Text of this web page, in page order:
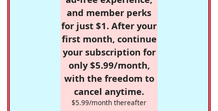
and member perks
for just $1. After your
first month, continue
your subscription for
only $5.99/month,
with the freedom to
cancel anytime.
$5.99/month thereafter